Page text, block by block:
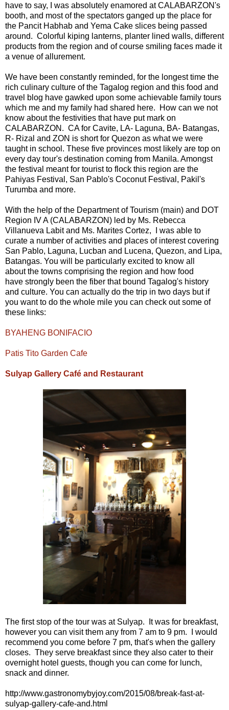
have to say, I was absolutely enamored at CALABARZON's
booth, and most of the spectators ganged up the place for
the Pancit Habhab and Yema Cake slices being passed
around. Colorful kiping lanterns, planter lined walls, different
products from the region and of course smiling faces made it
a venue of allurement.
We have been constantly reminded, for the longest time the
rich culinary culture of the Tagalog region and this food and
travel blog have gawked upon some achievable family tours
which me and my family had shared here. How can we not
know about the festivities that have put mark on
CALABARZON. CA for Cavite, LA- Laguna, BA- Batangas,
R- Rizal and ZON is short for Quezon as what we were
taught in school. These five provinces most likely are top on
every day tour's destination coming from Manila. Amongst
the festival meant for tourist to flock this region are the
Pahiyas Festival, San Pablo's Coconut Festival, Pakil's
Turumba and more.
With the help of the Department of Tourism (main) and DOT
Region IV A (CALABARZON) led by Ms. Rebecca
Villanueva Labit and Ms. Marites Cortez, I was able to
curate a number of activities and places of interest covering
San Pablo, Laguna, Lucban and Lucena, Quezon, and Lipa,
Batangas. You will be particularly excited to know all
about the towns comprising the region and how food
have strongly been the fiber that bound Tagalog's history
and culture. You can actually do the trip in two days but if
you want to do the whole mile you can check out some of
these links:
BYAHENG BONIFACIO
Patis Tito Garden Cafe
Sulyap Gallery Café and Restaurant
The first stop of the tour was at Sulyap. It was for breakfast,
however you can visit them any from 7 am to 9 pm. I would
recommend you come before 7 pm, that's when the gallery
closes. They serve breakfast since they also cater to their
overnight hotel guests, though you can come for lunch,
snack and dinner.
http://www.gastronomybyjoy.com/2015/08/break-fast-at-
sulyap-gallery-cafe-and.html